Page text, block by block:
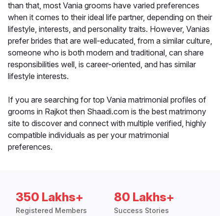
than that, most Vania grooms have varied preferences
when it comes to their ideal life partner, depending on their
lifestyle, interests, and personality traits. However, Vanias
prefer brides that are well-educated, from a similar culture,
someone who is both modern and traditional, can share
responsibilities well, is career-oriented, and has similar
lifestyle interests.
If you are searching for top Vania matrimonial profiles of
grooms in Rajkot then Shaadi.com is the best matrimony
site to discover and connect with multiple verified, highly
compatible individuals as per your matrimonial
preferences.
350 Lakhs+
Registered Members
80 Lakhs+
Success Stories